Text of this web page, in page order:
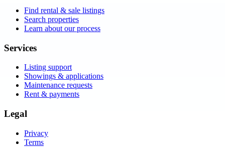
Find rental & sale listings
Search properties
Learn about our process
Services
Listing support
Showings & applications
Maintenance requests
Rent & payments
Legal
Privacy
Terms